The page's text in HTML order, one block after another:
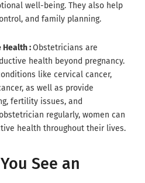
well-being. They also help
and family planning.
Health :Obstetricians are
health beyond pregnancy.
like cervical cancer,
as well as provide
fertility issues, and
regularly, women can
health throughout their lives.
See an